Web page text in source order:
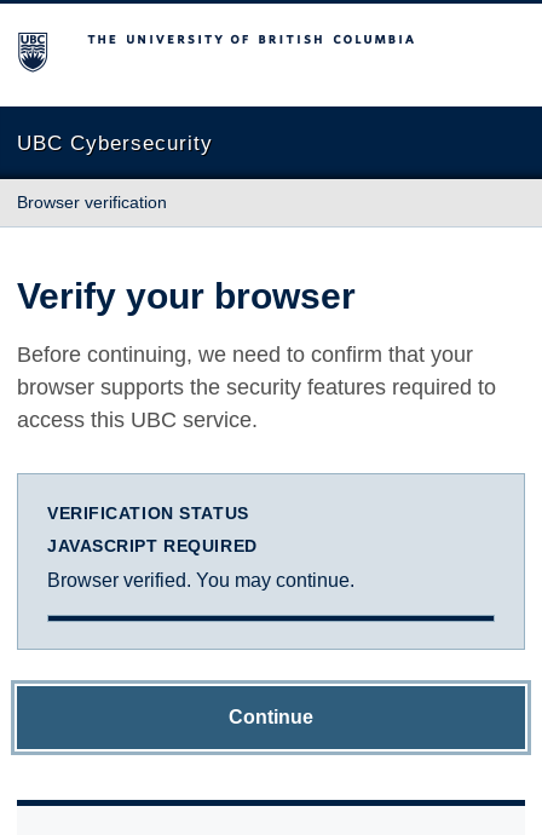
The University of British Columbia
UBC Cybersecurity
Browser verification
Verify your browser
Before continuing, we need to confirm that your
browser supports the security features required to
access this UBC service.
VERIFICATION STATUS
JAVASCRIPT REQUIRED
Browser verified. You may continue.
Continue